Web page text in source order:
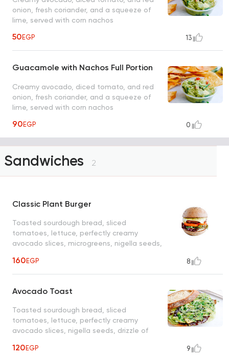
onion, fresh coriander, and a squeeze of
lime, served with corn nachos
50EGP 13
Guacamole with Nachos Full Portion
Creamy avocado, diced tomato, and red
onion, fresh coriander, and a squeeze of
lime, served with corn nachos
90EGP 0
Sandwiches 2
Classic Plant Burger
Toasted sourdough bread, sliced
tomatoes, lettuce, perfectly creamy
avocado slices, microgreens, nigella seeds,
160EGP 8
Avocado Toast
Toasted sourdough bread, sliced
tomatoes, lettuce, perfectly creamy
avocado slices, nigella seeds, drizzle of
120EGP 9